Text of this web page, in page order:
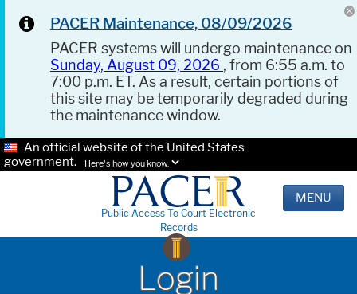
PACER Maintenance, 08/09/2026
PACER systems will undergo maintenance on
Sunday, August 09, 2026 , from 6:55 a.m. to
7:00 p.m. ET. As a result, certain portions of
this site may be temporarily degraded during
the maintenance window.
An official website of the United States
government.
Here's how you know.
Public Access To Court Electronic
Records
MENU
Login